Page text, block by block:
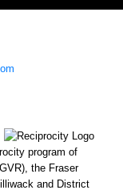
program of
the Fraser
and District